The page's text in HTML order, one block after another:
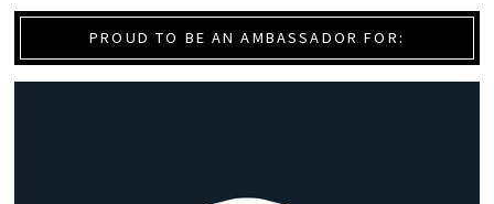
PROUD TO BE AN AMBASSADOR FOR: